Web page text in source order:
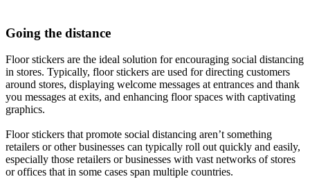
Going the distance
Floor stickers are the ideal solution for encouraging social distancing
in stores. Typically, floor stickers are used for directing customers
around stores, displaying welcome messages at entrances and thank
you messages at exits, and enhancing floor spaces with captivating
graphics.
Floor stickers that promote social distancing aren’t something
retailers or other businesses can typically roll out quickly and easily,
especially those retailers or businesses with vast networks of stores
or offices that in some cases span multiple countries.